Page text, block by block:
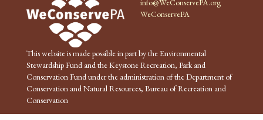
info@WeConservePA.org
WeConservePA
This website is made possible in part by the Environmental
Stewardship Fund and the Keystone Recreation, Park and
Conservation Fund under the administration of the Department of
Conservation and Natural Resources, Bureau of Recreation and
Conservation